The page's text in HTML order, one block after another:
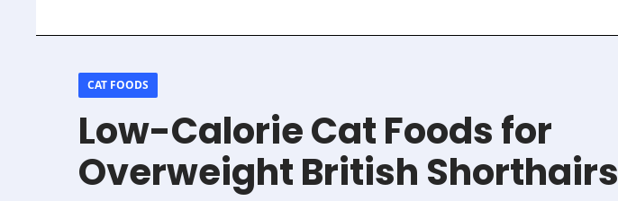
CAT FOODS
Low-Calorie Cat Foods for
Overweight British Shorthairs